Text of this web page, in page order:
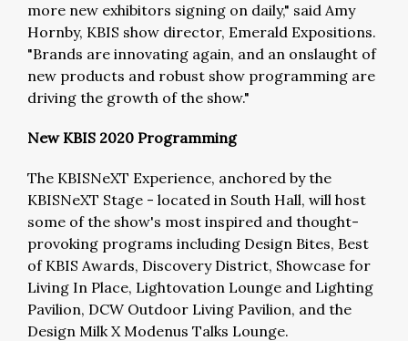
more new exhibitors signing on daily," said Amy
Hornby, KBIS show director, Emerald Expositions.
"Brands are innovating again, and an onslaught of
new products and robust show programming are
driving the growth of the show."
New KBIS 2020 Programming
The KBISNeXT Experience, anchored by the
KBISNeXT Stage - located in South Hall, will host
some of the show's most inspired and thought-
provoking programs including Design Bites, Best
of KBIS Awards, Discovery District, Showcase for
Living In Place, Lightovation Lounge and Lighting
Pavilion, DCW Outdoor Living Pavilion, and the
Design Milk X Modenus Talks Lounge.